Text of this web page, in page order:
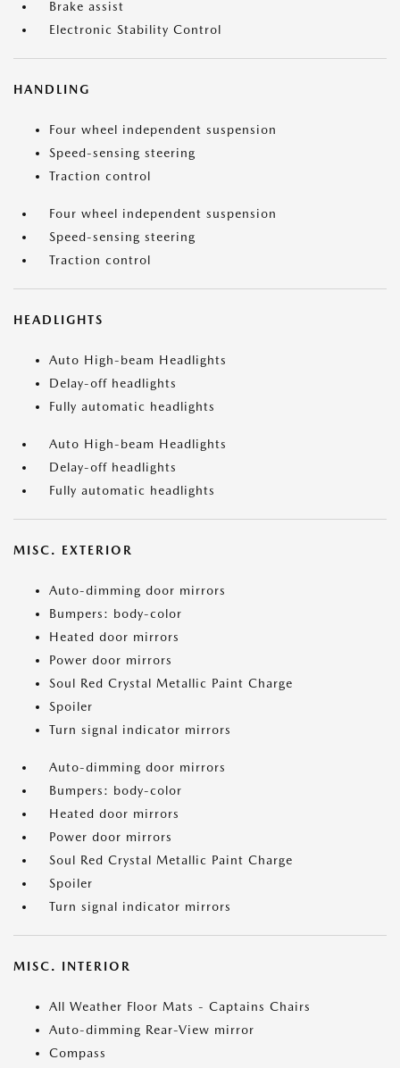
Brake assist
Electronic Stability Control
HANDLING
Four wheel independent suspension
Speed-sensing steering
Traction control
Four wheel independent suspension
Speed-sensing steering
Traction control
HEADLIGHTS
Auto High-beam Headlights
Delay-off headlights
Fully automatic headlights
Auto High-beam Headlights
Delay-off headlights
Fully automatic headlights
MISC. EXTERIOR
Auto-dimming door mirrors
Bumpers: body-color
Heated door mirrors
Power door mirrors
Soul Red Crystal Metallic Paint Charge
Spoiler
Turn signal indicator mirrors
Auto-dimming door mirrors
Bumpers: body-color
Heated door mirrors
Power door mirrors
Soul Red Crystal Metallic Paint Charge
Spoiler
Turn signal indicator mirrors
MISC. INTERIOR
All Weather Floor Mats - Captains Chairs
Auto-dimming Rear-View mirror
Compass